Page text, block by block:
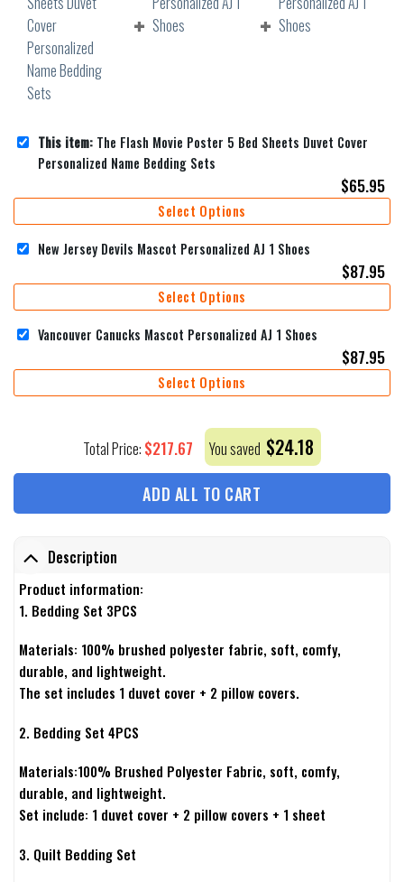
This item: The Flash Movie Poster 5 Bed Sheets Duvet Cover
Personalized Name Bedding Sets
$65.95
Select Options
New Jersey Devils Mascot Personalized AJ 1 Shoes
$87.95
Select Options
Vancouver Canucks Mascot Personalized AJ 1 Shoes
$87.95
Select Options
Total Price: $217.67 You saved $24.18
ADD ALL TO CART
Description
Product information:
1. Bedding Set 3PCS
Materials: 100% brushed polyester fabric, soft, comfy,
durable, and lightweight.
The set includes 1 duvet cover + 2 pillow covers.
2. Bedding Set 4PCS
Materials:100% Brushed Polyester Fabric, soft, comfy,
durable, and lightweight.
Set include: 1 duvet cover + 2 pillow covers + 1 sheet
3. Quilt Bedding Set